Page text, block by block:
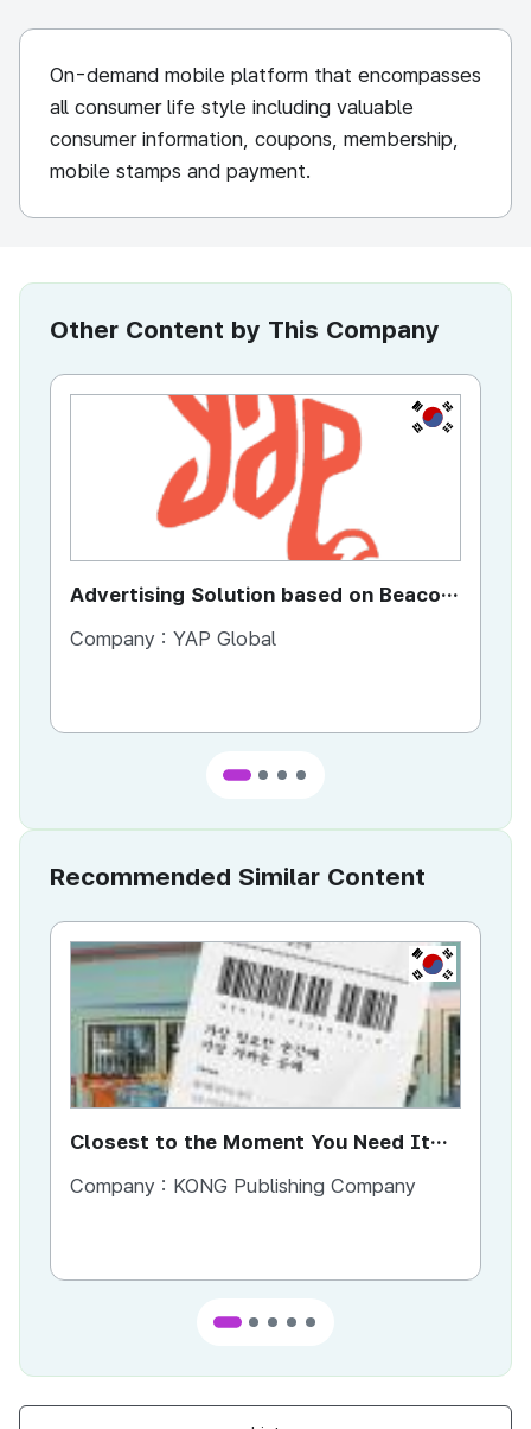
On-demand mobile platform that encompasses
all consumer life style including valuable
consumer information, coupons, membership,
mobile stamps and payment.
Other Content by This Company
KR
Advertising Solution based on Beacon
Company : YAP Global
Recommended Similar Content
KR
Closest to the Moment You Need It
Company : KONG Publishing Company